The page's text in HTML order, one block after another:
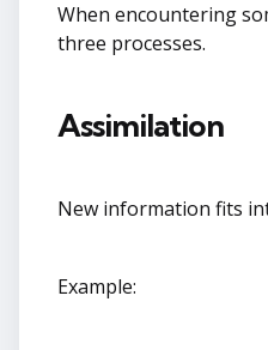
When encountering
three processes.
Assimilation
New information fits
Example: